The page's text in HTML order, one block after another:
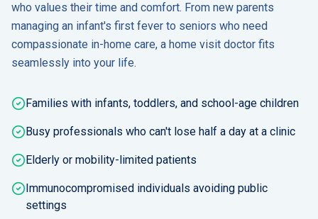
who values their time and comfort. From new parents
managing an infant's first fever to seniors who need
compassionate in-home care, a home visit doctor fits
seamlessly into your life.
Families with infants, toddlers, and school-age children
Busy professionals who can't lose half a day at a clinic
Elderly or mobility-limited patients
Immunocompromised individuals avoiding public
settings